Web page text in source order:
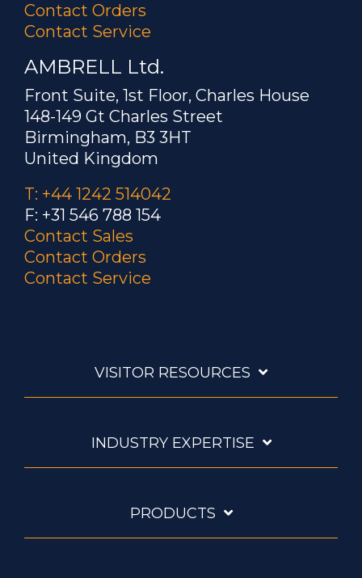
Contact Orders
Contact Service
AMBRELL Ltd.
Front Suite, 1st Floor, Charles House
148-149 Gt Charles Street
Birmingham, B3 3HT
United Kingdom
T: +44 1242 514042
F: +31 546 788 154
Contact Sales
Contact Orders
Contact Service
VISITOR RESOURCES
INDUSTRY EXPERTISE
PRODUCTS